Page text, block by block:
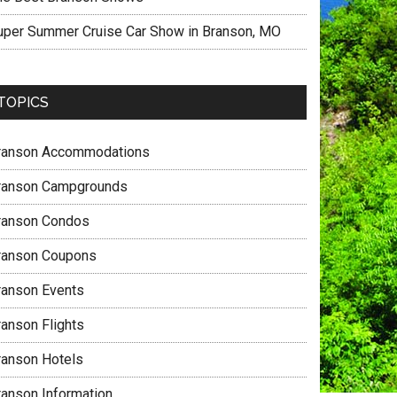
Summer Cruise Car Show in Branson, MO
Accommodations
Campgrounds
Condos
Coupons
Events
Flights
Hotels